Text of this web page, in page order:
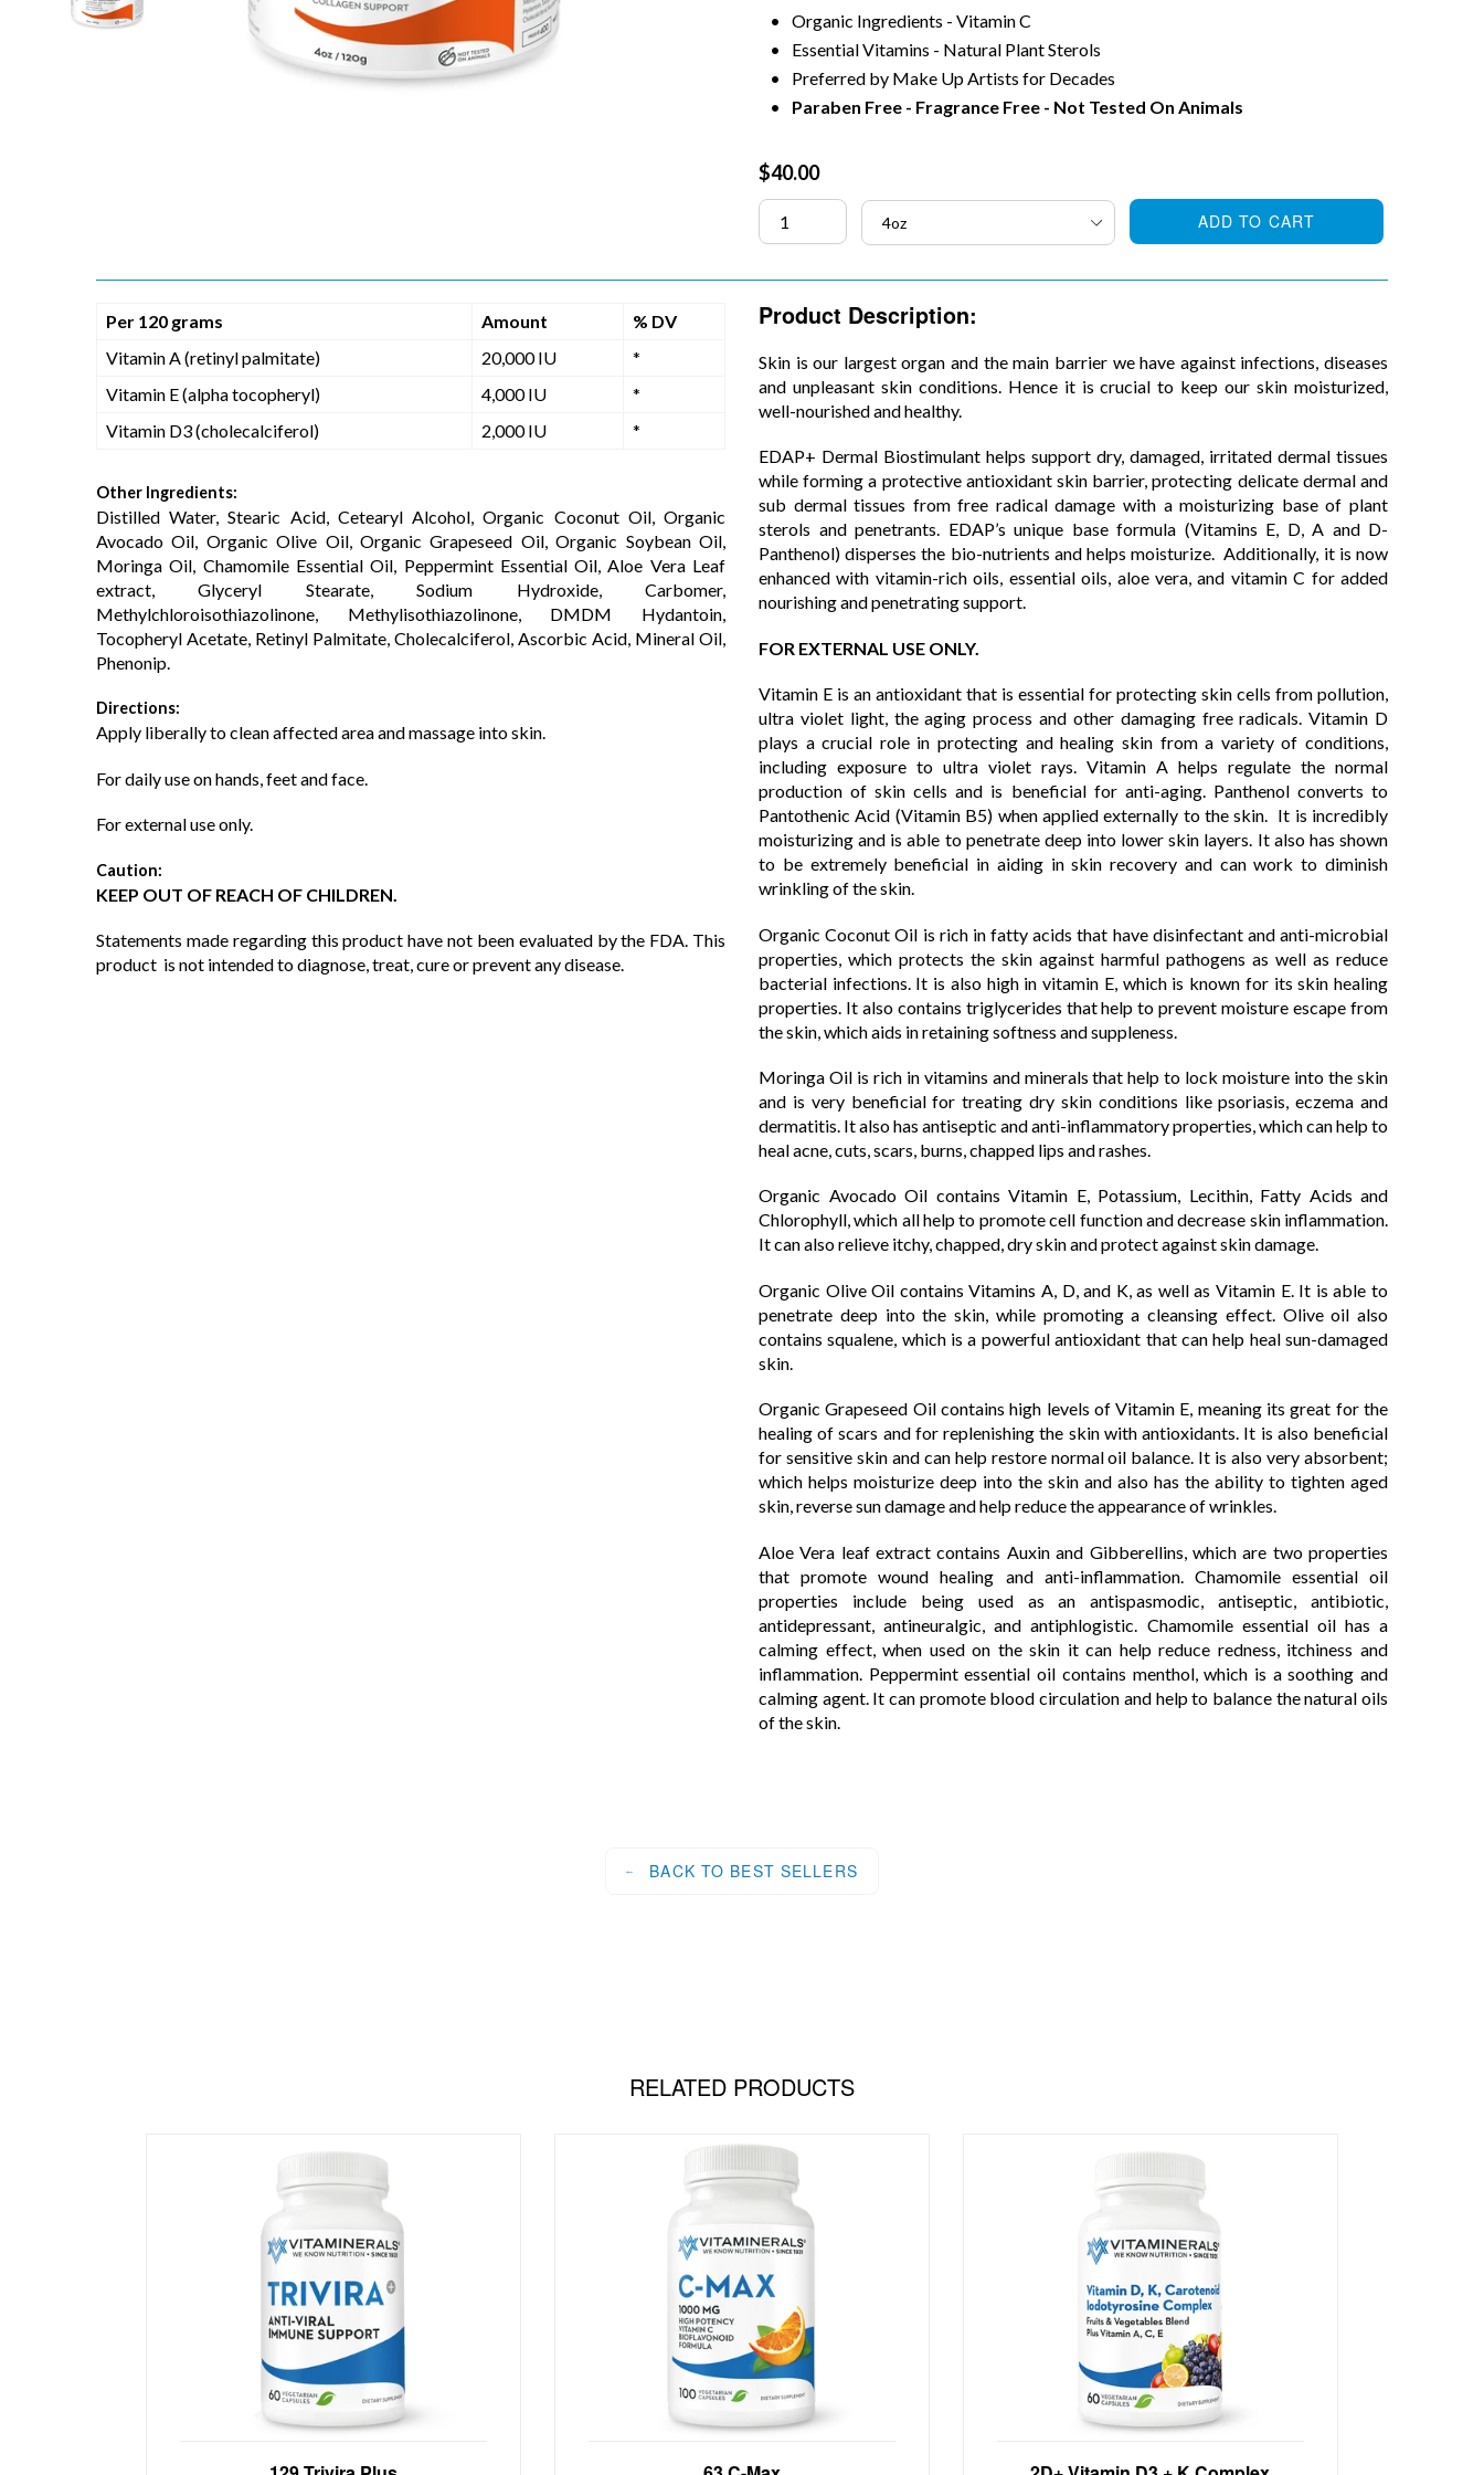
Organic Ingredients - Vitamin C
Essential Vitamins - Natural Plant Sterols
Preferred by Make Up Artists for Decades
Paraben Free - Fragrance Free - Not Tested On Animals
Regular
price
$40.00
ADD TO CART
Per 120 grams Amount
% DV
Vitamin A (retinyl palmitate)
20,000 IU
*
Vitamin E (alpha tocopheryl)
4,000 IU
*
Vitamin D3 (cholecalciferol)
2,000 IU *
Other Ingredients:
Distilled Water, Stearic Acid, Cetearyl Alcohol, Organic Coconut Oil, Organic
Avocado Oil, Organic Olive Oil, Organic Grapeseed Oil, Organic Soybean Oil,
Moringa Oil, Chamomile Essential Oil, Peppermint Essential Oil, Aloe Vera Leaf
extract, Glyceryl Stearate, Sodium Hydroxide, Carbomer,
Methylchloroisothiazolinone, Methylisothiazolinone, DMDM Hydantoin,
Tocopheryl Acetate, Retinyl Palmitate, Cholecalciferol, Ascorbic Acid, Mineral Oil,
Phenonip.
Directions:
Apply liberally to clean affected area and massage into skin.
For daily use on hands, feet and face.
For external use only.
Caution:
KEEP OUT OF REACH OF CHILDREN.
Statements made regarding this product have not been evaluated by the FDA. This
product is not intended to diagnose, treat, cure or prevent any disease.
Product Description:
Skin is our largest organ and the main barrier we have against infections, diseases
and unpleasant skin conditions. Hence it is crucial to keep our skin moisturized,
well-nourished and healthy.
EDAP+ Dermal Biostimulant helps support dry, damaged, irritated dermal tissues
while forming a protective antioxidant skin barrier, protecting delicate dermal and
sub dermal tissues from free radical damage with a moisturizing base of plant
sterols and penetrants. EDAP’s unique base formula (Vitamins E, D, A and D-
Panthenol) disperses the bio-nutrients and helps moisturize. Additionally, it is now
enhanced with vitamin-rich oils, essential oils, aloe vera, and vitamin C for added
nourishing and penetrating support.
FOR EXTERNAL USE ONLY.
Vitamin E is an antioxidant that is essential for protecting skin cells from pollution,
ultra violet light, the aging process and other damaging free radicals. Vitamin D
plays a crucial role in protecting and healing skin from a variety of conditions,
including exposure to ultra violet rays. Vitamin A helps regulate the normal
production of skin cells and is beneficial for anti-aging. Panthenol converts to
Pantothenic Acid (Vitamin B5) when applied externally to the skin. It is incredibly
moisturizing and is able to penetrate deep into lower skin layers. It also has shown
to be extremely beneficial in aiding in skin recovery and can work to diminish
wrinkling of the skin.
Organic Coconut Oil is rich in fatty acids that have disinfectant and anti-microbial
properties, which protects the skin against harmful pathogens as well as reduce
bacterial infections. It is also high in vitamin E, which is known for its skin healing
properties. It also contains triglycerides that help to prevent moisture escape from
the skin, which aids in retaining softness and suppleness.
Moringa Oil is rich in vitamins and minerals that help to lock moisture into the skin
and is very beneficial for treating dry skin conditions like psoriasis, eczema and
dermatitis. It also has antiseptic and anti-inflammatory properties, which can help to
heal acne, cuts, scars, burns, chapped lips and rashes.
Organic Avocado Oil contains Vitamin E, Potassium, Lecithin, Fatty Acids and
Chlorophyll, which all help to promote cell function and decrease skin inflammation.
It can also relieve itchy, chapped, dry skin and protect against skin damage.
Organic Olive Oil contains Vitamins A, D, and K, as well as Vitamin E. It is able to
penetrate deep into the skin, while promoting a cleansing effect. Olive oil also
contains squalene, which is a powerful antioxidant that can help heal sun-damaged
skin.
Organic Grapeseed Oil contains high levels of Vitamin E, meaning its great for the
healing of scars and for replenishing the skin with antioxidants. It is also beneficial
for sensitive skin and can help restore normal oil balance. It is also very absorbent;
which helps moisturize deep into the skin and also has the ability to tighten aged
skin, reverse sun damage and help reduce the appearance of wrinkles.
Aloe Vera leaf extract contains Auxin and Gibberellins, which are two properties
that promote wound healing and anti-inflammation. Chamomile essential oil
properties include being used as an antispasmodic, antiseptic, antibiotic,
antidepressant, antineuralgic, and antiphlogistic. Chamomile essential oil has a
calming effect, when used on the skin it can help reduce redness, itchiness and
inflammation. Peppermint essential oil contains menthol, which is a soothing and
calming agent. It can promote blood circulation and help to balance the natural oils
of the skin.
BACK TO BEST SELLERS
RELATED PRODUCTS